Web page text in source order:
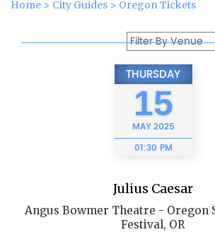
Home > City Guides > Oregon Tickets
THURSDAY
15
MAY2025
01:30 PM
Julius Caesar
Angus Bowmer Theatre - Oregon
Festival, OR